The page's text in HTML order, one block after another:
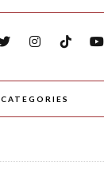
CATEGORIES